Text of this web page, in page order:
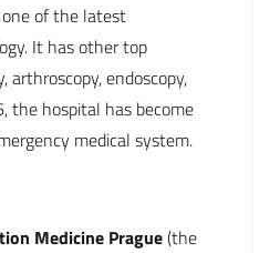
one of the latest
It has other top
arthroscopy, endoscopy,
the hospital has become
medical system.
Medicine Prague(the